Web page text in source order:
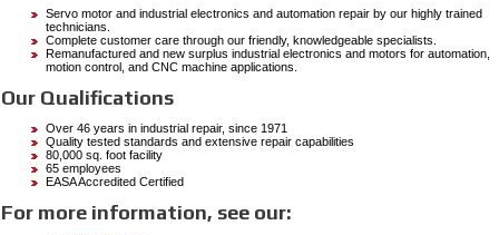
Servo motor and industrial electronics and automation repair by our highly trained
technicians.
Complete customer care through our friendly, knowledgeable specialists.
Remanufactured and new surplus industrial electronics and motors for automation,
motion control, and CNC machine applications.
Our Qualifications
Over 46 years in industrial repair, since 1971
Quality tested standards and extensive repair capabilities
80,000 sq. foot facility
65 employees
EASA Accredited Certified
For more information, see our: